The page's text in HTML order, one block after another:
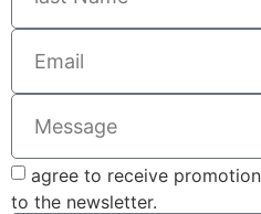
agree to receive
to the newsletter.